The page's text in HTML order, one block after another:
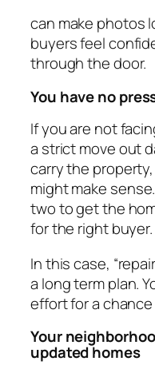
can make photos
buyers feel
through the door.
You have no
If you are not
a strict move out
carry the
might make
two to get the
for the right buyer.
In this case,
a long term plan.
effort for a
Your
updated homes